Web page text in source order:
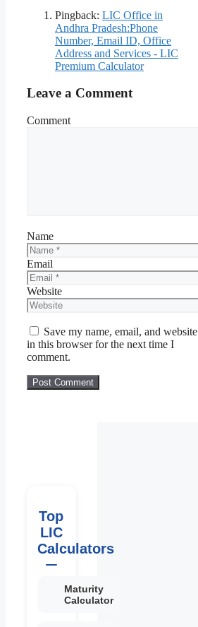
Pingback: LIC Office in
Andhra Pradesh:Phone
Number, Email ID, Office
Address and Services - LIC
Premium Calculator
Leave a Comment
Comment
Name
Email
Website
Save my name, email, and website
in this browser for the next time I
comment.
Top
LIC
Calculators
Maturity
Calculator